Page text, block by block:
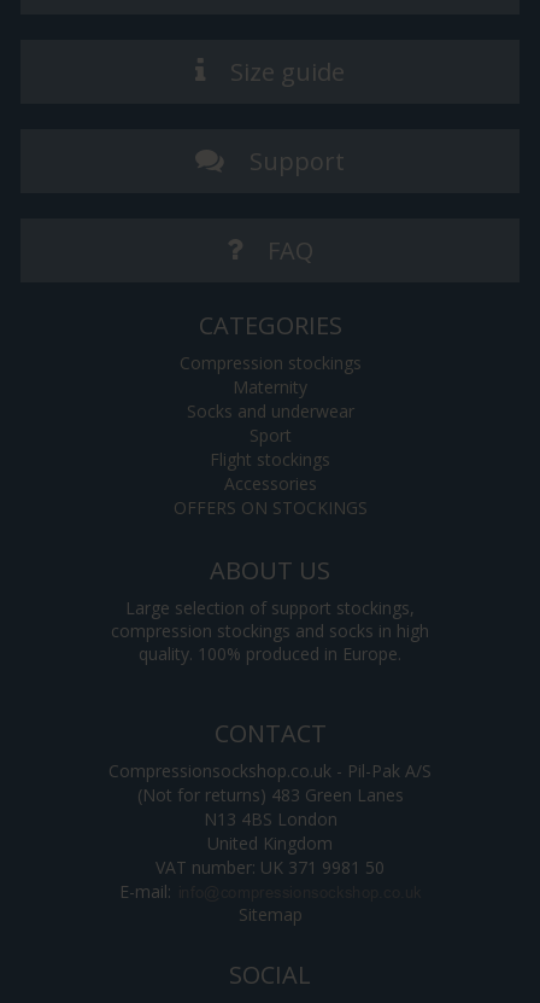
Size guide
Support
FAQ
CATEGORIES
Compression stockings
Maternity
Socks and underwear
Sport
Flight stockings
Accessories
OFFERS ON STOCKINGS
ABOUT US
Large selection of support stockings,
compression stockings and socks in high
quality. 100% produced in Europe.
CONTACT
Compressionsockshop.co.uk - Pil-Pak A/S
(Not for returns) 483 Green Lanes
N13 4BS London
United Kingdom
VAT number: UK 371 9981 50
E-mail:
Sitemap
SOCIAL